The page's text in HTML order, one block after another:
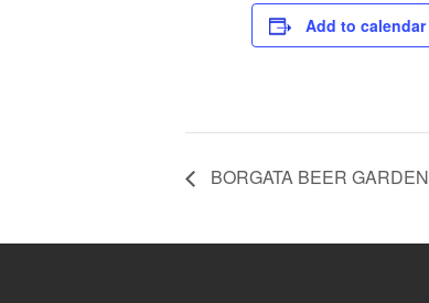
Add to calendar
BORGATA BEER GARDEN